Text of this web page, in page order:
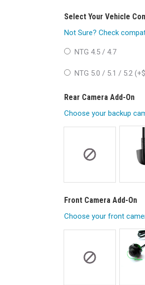
Select Your Vehicle
Not Sure? Check
NTG 4.5 / 4.7
NTG 5.0 / 5.1 / 5.2 (+$
Rear Camera Add-On
Choose your backup
Front Camera Add-On
Choose your front